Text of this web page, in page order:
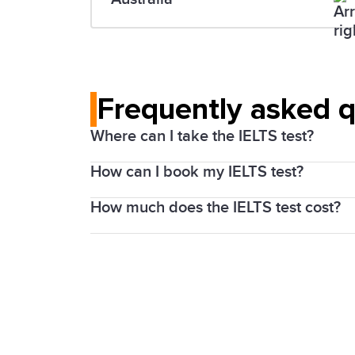
Frequently asked
Where can I take the IELTS test?
IELTS is offered at over than 2,000
details.
How can I book my IELTS test?
You can book the IELTS test onour
How much does the IELTS test cost?